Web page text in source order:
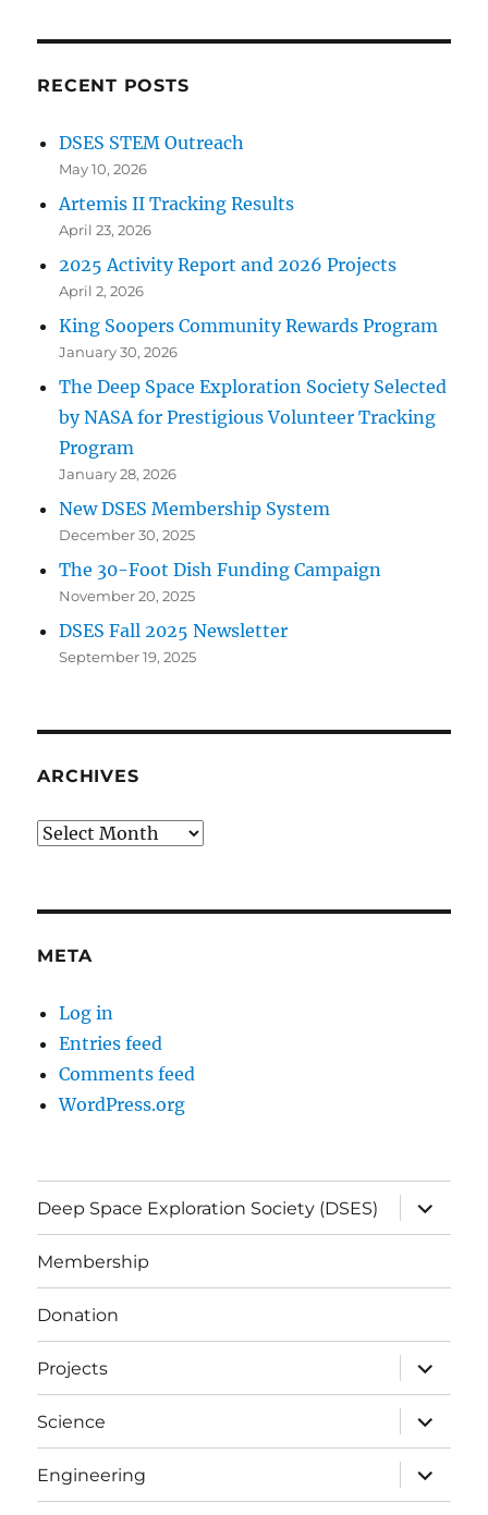
RECENT POSTS
DSES STEM Outreach
May 10, 2026
Artemis II Tracking Results
April 23, 2026
2025 Activity Report and 2026 Projects
April 2, 2026
King Soopers Community Rewards Program
January 30, 2026
The Deep Space Exploration Society Selected
by NASA for Prestigious Volunteer Tracking
Program
January 28, 2026
New DSES Membership System
December 30, 2025
The 30-Foot Dish Funding Campaign
November 20, 2025
DSES Fall 2025 Newsletter
September 19, 2025
ARCHIVES
Archives
META
Log in
Entries feed
Comments feed
WordPress.org
Deep Space Exploration Society (DSES)
expand
child
menu
Membership
Donation
Projects
expand
child
menu
Science
expand
child
menu
Engineering
expand
child
menu